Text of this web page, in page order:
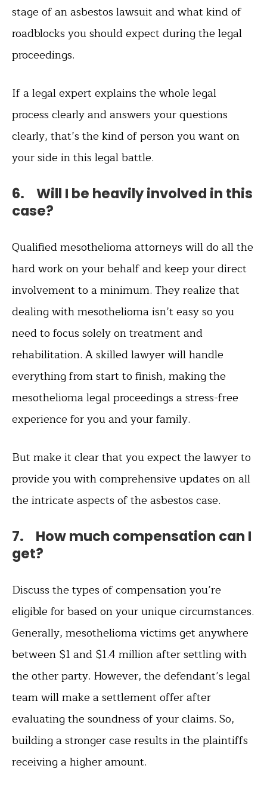
stage of an asbestos lawsuit and what kind of
roadblocks you should expect during the legal
proceedings.
If a legal expert explains the whole legal
process clearly and answers your questions
clearly, that’s the kind of person you want on
your side in this legal battle.
6. Will I be heavily involved in this
case?
Qualified mesothelioma attorneys will do all the
hard work on your behalf and keep your direct
involvement to a minimum. They realize that
dealing with mesothelioma isn’t easy so you
need to focus solely on treatment and
rehabilitation. A skilled lawyer will handle
everything from start to finish, making the
mesothelioma legal proceedings a stress-free
experience for you and your family.
But make it clear that you expect the lawyer to
provide you with comprehensive updates on all
the intricate aspects of the asbestos case.
7. How much compensation can I
get?
Discuss the types of compensation you’re
eligible for based on your unique circumstances.
Generally, mesothelioma victims get anywhere
between $1 and $1.4 million after settling with
the other party. However, the defendant’s legal
team will make a settlement offer after
evaluating the soundness of your claims. So,
building a stronger case results in the plaintiffs
receiving a higher amount.